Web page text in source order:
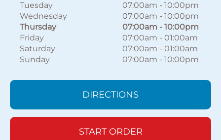
Tuesday
07:00am - 10:00pm
Wednesday
07:00am - 10:00pm
Thursday
07:00am - 10:00pm
Friday
07:00am - 01:00am
Saturday
07:00am - 01:00am
Sunday
07:00am - 10:00pm
DIRECTIONS
START ORDER